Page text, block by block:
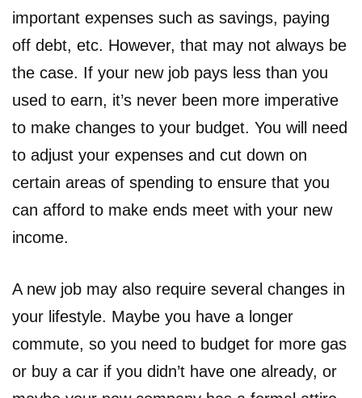
important expenses such as savings, paying
off debt, etc. However, that may not always be
the case. If your new job pays less than you
used to earn, it’s never been more imperative
to make changes to your budget. You will need
to adjust your expenses and cut down on
certain areas of spending to ensure that you
can afford to make ends meet with your new
income.
A new job may also require several changes in
your lifestyle. Maybe you have a longer
commute, so you need to budget for more gas
or buy a car if you didn’t have one already, or